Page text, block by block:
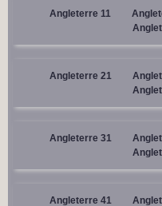
Angleterre 11
Angleterre 21
Angleterre 31
Angleterre 41